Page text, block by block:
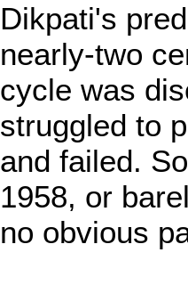
Dikpati's
nearly-two
cycle was
struggled to
and failed.
1958, or
no obvious